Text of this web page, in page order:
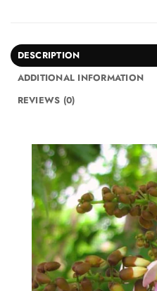
DESCRIPTION
ADDITIONAL INFORMATION
REVIEWS (0)